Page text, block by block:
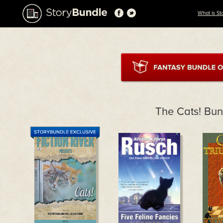
What is
The Cats!